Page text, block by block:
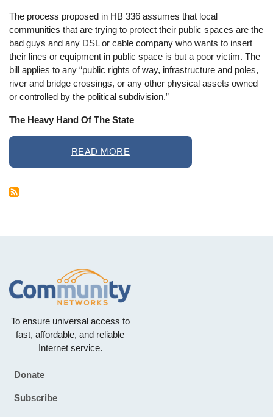
The process proposed in HB 336 assumes that local
communities that are trying to protect their public spaces are the
bad guys and any DSL or cable company who wants to insert
their lines or equipment in public space is but a poor victim. The
bill applies to any “public rights of way, infrastructure and poles,
river and bridge crossings, or any other physical assets owned
or controlled by the political subdivision.”
The Heavy Hand Of The State
READ MORE
To ensure universal access to
fast, affordable, and reliable
Internet service.
Footer
Donate
Subscribe